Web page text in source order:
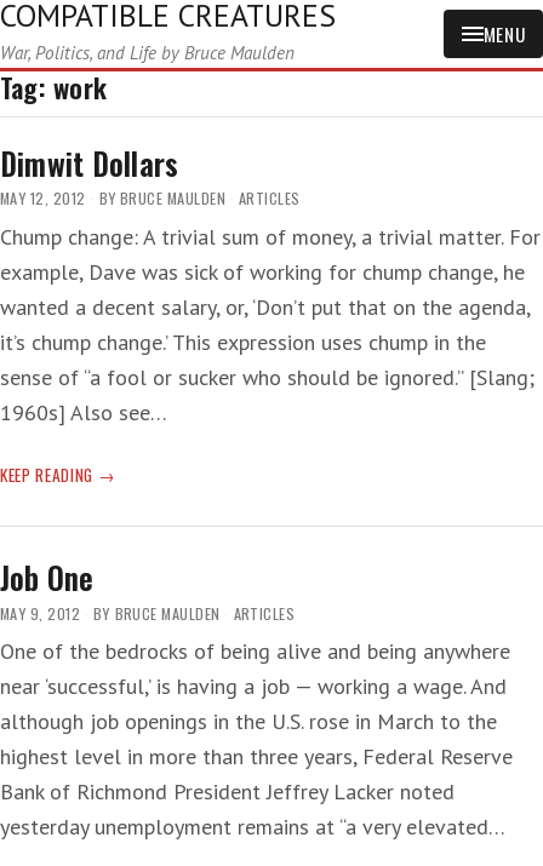
COMPATIBLE CREATURES
War, Politics, and Life by Bruce Maulden
MENU
Tag:work
Dimwit Dollars
MAY 12, 2012 BY BRUCE MAULDEN ARTICLES
Chump change: A trivial sum of money, a trivial matter. For
example, Dave was sick of working for chump change, he
wanted a decent salary, or, ‘Don’t put that on the agenda,
it’s chump change.’ This expression uses chump in the
sense of “a fool or sucker who should be ignored.” [Slang;
1960s] Also see…
KEEP READING DIMWIT
Job One
MAY 9, 2012 BY BRUCE MAULDEN ARTICLES
One of the bedrocks of being alive and being anywhere
near ‘successful,’ is having a job — working a wage. And
although job openings in the U.S. rose in March to the
highest level in more than three years, Federal Reserve
Bank of Richmond President Jeffrey Lacker noted
yesterday unemployment remains at “a very elevated…